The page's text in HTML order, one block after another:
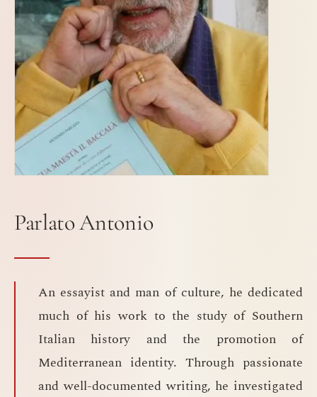
Parlato Antonio
An essayist and man of culture, he dedicated
much of his work to the study of Southern
Italian history and the promotion of
Mediterranean identity. Through passionate
and well-documented writing, he investigated